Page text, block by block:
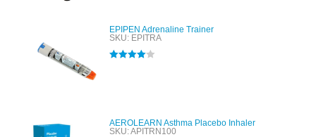
EPIPEN Adrenaline Trainer
SKU: EPITRA
AEROLEARN Asthma Placebo Inhaler
SKU: APITRN100